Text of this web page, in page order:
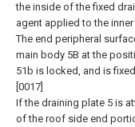
the inside of the fixed
agent applied to the
The end peripheral
main body 5B at the
51b is locked, and is
[0017]
If the draining plate 5 is
of the roof side end